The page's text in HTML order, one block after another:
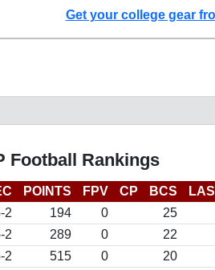
Get your college gear
Football Rankings
POINTS FPV CP BCS
2 194 0
25
2 289 0
22
2 515 0
20